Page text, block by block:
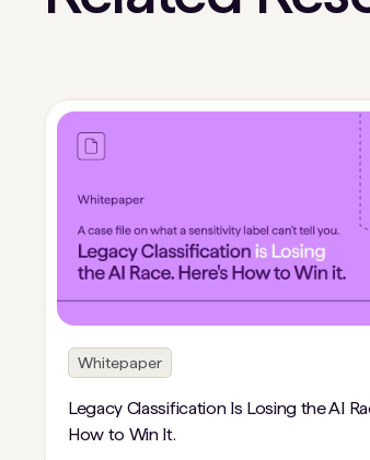
Whitepaper
Legacy Classification Is Losing the AI
How to Win It.